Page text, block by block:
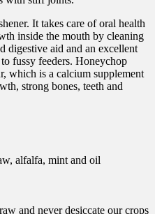
It takes care of oral health
inside the mouth by cleaning
digestive aid and an excellent
fussy feeders. Honeychop
which is a calcium supplement
strong bones, teeth and
alfalfa, mint and oil
and never desiccate our crops